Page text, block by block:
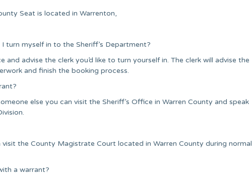
Seat is located in Warrenton,
turn myself in to the Sheriff’s Department?
advise the clerk you’d like to turn yourself in. The clerk will advise the
and finish the booking process.
else you can visit the Sheriff’s Office in Warren County and speak
the County Magistrate Court located in Warren County during normal
a warrant?